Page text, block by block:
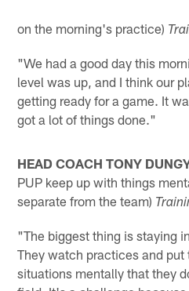
on the morning's practice)
"We had a good day this
level was up, and I think our
getting ready for a game. It
got a lot of things done."
HEAD COACH TONY
PUP keep up with things
separate from the team)
"The biggest thing is staying
They watch practices and put
situations mentally that they